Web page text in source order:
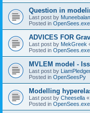
Question in
Last post by
Posted in
ADVICES FOR
Last post by MekGreek
Posted in
MVLEM model -
Last post by
Posted in OpenSeesPy
Modelling
Last post by Cheesella «
Posted in